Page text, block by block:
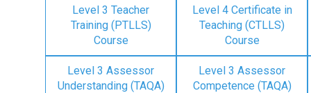
Level 3 Teacher
Training (PTLLS)
Course
Level 4 Certificate in
Teaching (CTLLS)
Course
Level 3 Assessor
Understanding (TAQA)
Level 3 Assessor
Competence (TAQA)